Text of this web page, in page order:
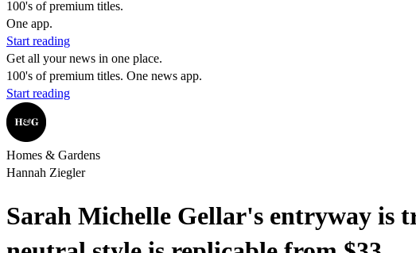
100's of premium titles.
One app.
Start reading
Get all your news in one place.
100's of premium titles. One news app.
Start reading
Homes & Gardens
Hannah Ziegler
Sarah Michelle Gellar's entryway is